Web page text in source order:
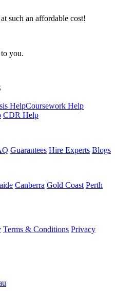
such an affordable cost!
you.
HelpCoursework Help
CDR Help
Guarantees Hire Experts Blogs
Canberra Gold Coast Perth
Terms & Conditions Privacy